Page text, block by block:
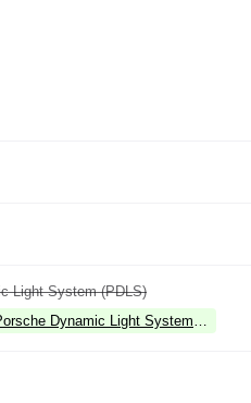
Light System (PDLS)
Dynamic Light System Plus